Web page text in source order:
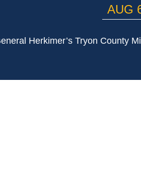
AUG
Herkimer’s Tryon County